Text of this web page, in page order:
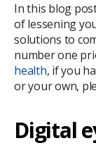
In this blog
of lessening
solutions to
number one
health, if you
or your own,
Digital